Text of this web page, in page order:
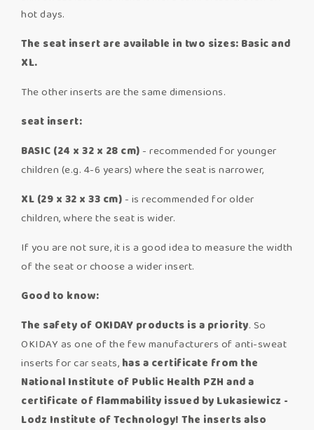
hot days.
The seat insert are available in two sizes: Basic and
XL.
The other inserts are the same dimensions.
seat insert:
BASIC (24 x 32 x 28 cm) - recommended for younger
children (e.g. 4-6 years) where the seat is narrower,
XL (29 x 32 x 33 cm) - is recommended for older
children, where the seat is wider.
If you are not sure, it is a good idea to measure the width
of the seat or choose a wider insert.
Good to know:
The safety of OKIDAY products is a priority. So
OKIDAY as one of the few manufacturers of anti-sweat
inserts for car seats, has a certificate from the
National Institute of Public Health PZH and a
certificate of flammability issued by Lukasiewicz -
Lodz Institute of Technology! The inserts also